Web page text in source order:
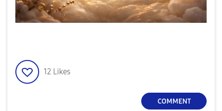
12 Likes
COMMENT